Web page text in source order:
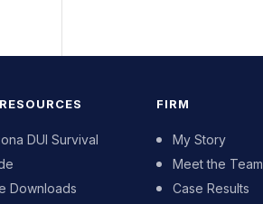
DUI Survival
Downloads
FIRM
My Story
Meet the Team
Case Results